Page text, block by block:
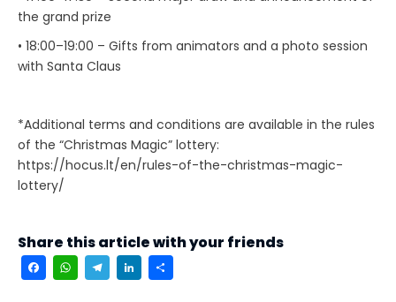
the grand prize
• 18:00–19:00 – Gifts from animators and a photo session
with Santa Claus
*Additional terms and conditions are available in the rules
of the “Christmas Magic” lottery:
https://hocus.lt/en/rules-of-the-christmas-magic-
lottery/
Share this article with your friends
FacebookWhatsApp
Telegram
LinkedIn